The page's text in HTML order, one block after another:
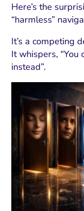
Here’s the
“harmless”
It’s a competing
It whispers, “You
instead”.